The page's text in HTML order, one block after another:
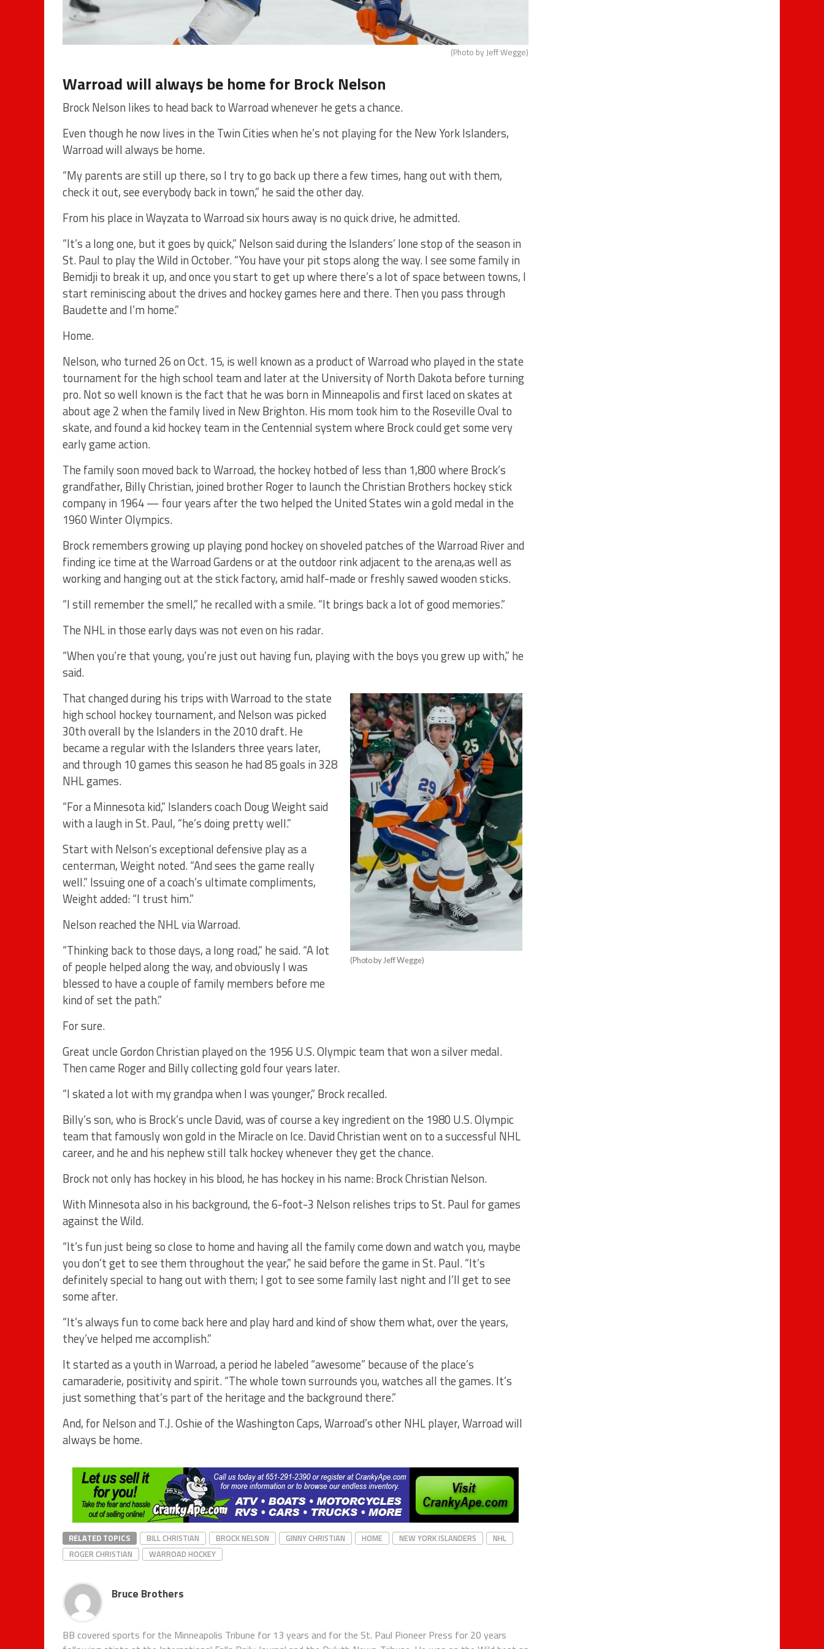
(Photo by Jeff Wegge)
Warroad will always be home for Brock Nelson
Brock Nelson likes to head back to Warroad whenever he gets a chance.
Even though he now lives in the Twin Cities when he’s not playing for the New York Islanders,
Warroad will always be home.
“My parents are still up there, so I try to go back up there a few times, hang out with them,
check it out, see everybody back in town,” he said the other day.
From his place in Wayzata to Warroad six hours away is no quick drive, he admitted.
“It’s a long one, but it goes by quick,” Nelson said during the Islanders’ lone stop of the season in
St. Paul to play the Wild in October. “You have your pit stops along the way. I see some family in
Bemidji to break it up, and once you start to get up where there’s a lot of space between towns, I
start reminiscing about the drives and hockey games here and there. Then you pass through
Baudette and I’m home.”
Home.
Nelson, who turned 26 on Oct. 15, is well known as a product of Warroad who played in the state
tournament for the high school team and later at the University of North Dakota before turning
pro. Not so well known is the fact that he was born in Minneapolis and first laced on skates at
about age 2 when the family lived in New Brighton. His mom took him to the Roseville Oval to
skate, and found a kid hockey team in the Centennial system where Brock could get some very
early game action.
The family soon moved back to Warroad, the hockey hotbed of less than 1,800 where Brock’s
grandfather, Billy Christian, joined brother Roger to launch the Christian Brothers hockey stick
company in 1964 — four years after the two helped the United States win a gold medal in the
1960 Winter Olympics.
Brock remembers growing up playing pond hockey on shoveled patches of the Warroad River and
finding ice time at the Warroad Gardens or at the outdoor rink adjacent to the arena,as well as
working and hanging out at the stick factory, amid half-made or freshly sawed wooden sticks.
“I still remember the smell,” he recalled with a smile. “It brings back a lot of good memories.”
The NHL in those early days was not even on his radar.
“When you’re that young, you’re just out having fun, playing with the boys you grew up with,” he
said.
(Photo by Jeff Wegge)
That changed during his trips with Warroad to the state
high school hockey tournament, and Nelson was picked
30th overall by the Islanders in the 2010 draft. He
became a regular with the Islanders three years later,
and through 10 games this season he had 85 goals in 328
NHL games.
“For a Minnesota kid,” Islanders coach Doug Weight said
with a laugh in St. Paul, “he’s doing pretty well.”
Start with Nelson’s exceptional defensive play as a
centerman, Weight noted. “And sees the game really
well.” Issuing one of a coach’s ultimate compliments,
Weight added: “I trust him.”
Nelson reached the NHL via Warroad.
“Thinking back to those days, a long road,” he said. “A lot
of people helped along the way, and obviously I was
blessed to have a couple of family members before me
kind of set the path.”
For sure.
Great uncle Gordon Christian played on the 1956 U.S. Olympic team that won a silver medal.
Then came Roger and Billy collecting gold four years later.
“I skated a lot with my grandpa when I was younger,” Brock recalled.
Billy’s son, who is Brock’s uncle David, was of course a key ingredient on the 1980 U.S. Olympic
team that famously won gold in the Miracle on Ice. David Christian went on to a successful NHL
career, and he and his nephew still talk hockey whenever they get the chance.
Brock not only has hockey in his blood, he has hockey in his name: Brock Christian Nelson.
With Minnesota also in his background, the 6-foot-3 Nelson relishes trips to St. Paul for games
against the Wild.
“It’s fun just being so close to home and having all the family come down and watch you, maybe
you don’t get to see them throughout the year,” he said before the game in St. Paul. “It’s
definitely special to hang out with them; I got to see some family last night and I’ll get to see
some after.
“It’s always fun to come back here and play hard and kind of show them what, over the years,
they’ve helped me accomplish.”
It started as a youth in Warroad, a period he labeled “awesome” because of the place’s
camaraderie, positivity and spirit. “The whole town surrounds you, watches all the games. It’s
just something that’s part of the heritage and the background there.”
And, for Nelson and T.J. Oshie of the Washington Caps, Warroad’s other NHL player, Warroad will
always be home.
RELATED TOPICS BILL CHRISTIAN BROCK NELSON GINNY CHRISTIAN HOME NEW YORK ISLANDERS
NHL
ROGER CHRISTIAN
WARROAD HOCKEY
Bruce Brothers
BB covered sports for the Minneapolis Tribune for 13 years and for the St. Paul Pioneer Press for 20 years